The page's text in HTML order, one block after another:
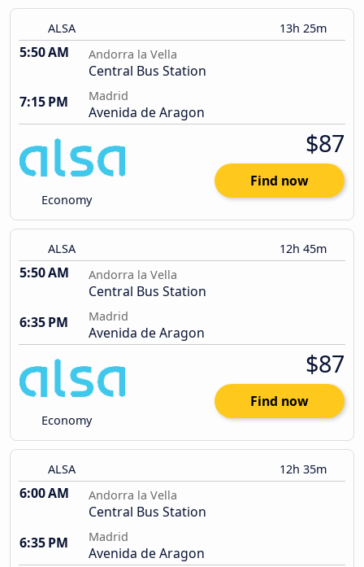
ALSA 13h 25m
5:50 AM Andorra la Vella
Central Bus Station
7:15 PM
Madrid
Avenida de Aragon
Economy
$87
Find now
ALSA 12h 45m
5:50 AM Andorra la Vella
Central Bus Station
6:35 PM
Madrid
Avenida de Aragon
Economy
$87
Find now
ALSA 12h 35m
6:00 AM Andorra la Vella
Central Bus Station
6:35 PM
Madrid
Avenida de Aragon